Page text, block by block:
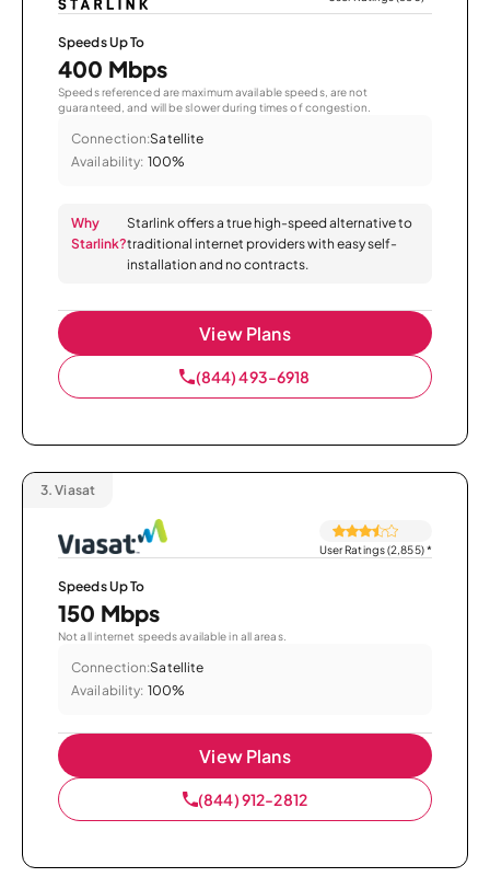
Speeds Up To
400 Mbps
Speeds referenced are maximum available speeds, are not
guaranteed, and will be slower during times of congestion.
Connection:Satellite
Availability: 100%
Why
Starlink?
Starlink offers a true high-speed alternative to
traditional internet providers with easy self-
installation and no contracts.
View Plans
(844) 493-6918
3. Viasat
User Ratings (2,855)*
Speeds Up To
150 Mbps
Not all internet speeds available in all areas.
Connection:Satellite
Availability: 100%
View Plans
(844) 912-2812